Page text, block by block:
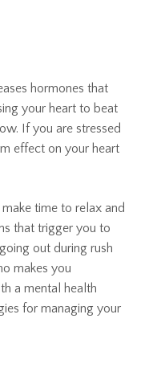
hormones that
your heart to beat
If you are stressed
effect on your heart
time to relax and
that trigger you to
out during rush
makes you
a mental health
for managing your